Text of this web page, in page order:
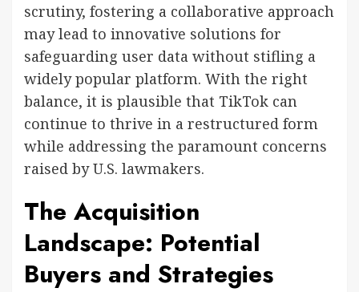
scrutiny, fostering a collaborative approach
may lead to innovative solutions for
safeguarding user data without stifling a
widely popular platform. With the right
balance, it is plausible that TikTok can
continue to thrive in a restructured form
while addressing the paramount concerns
raised by U.S. lawmakers.
The Acquisition
Landscape: Potential
Buyers and Strategies